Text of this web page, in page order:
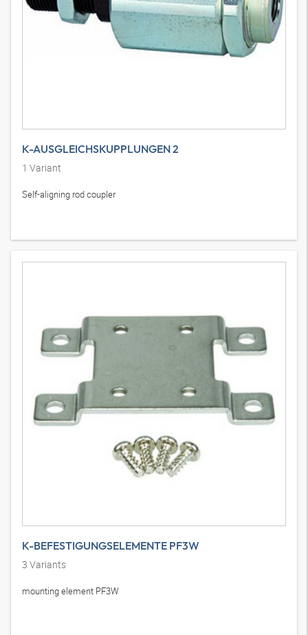
K-AUSGLEICHSKUPPLUNGEN 2
1 Variant
Self-aligning rod coupler
K-BEFESTIGUNGSELEMENTE PF3W
3 Variants
mounting element PF3W